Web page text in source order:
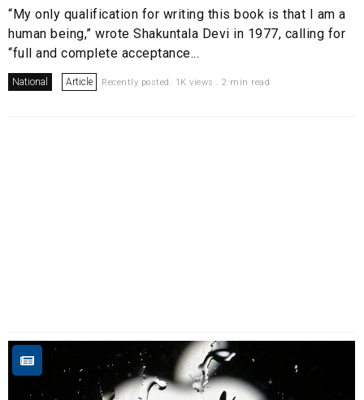
“My only qualification for writing this book is that I am a
human being,” wrote Shakuntala Devi in 1977, calling for
“full and complete acceptance...
National Article Recently posted. 1K views . 2 min read